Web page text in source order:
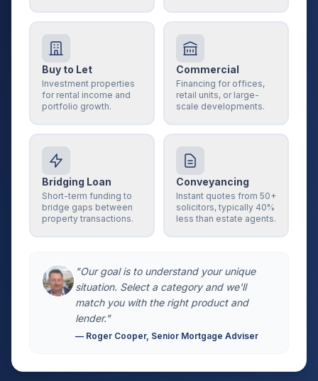
Buy to Let
Investment properties
for rental income and
portfolio growth.
Commercial
Financing for offices,
retail units, or large-
scale developments.
Bridging Loan
Short-term funding to
bridge gaps between
property transactions.
Conveyancing
Instant quotes from 50+
solicitors, typically 40%
less than estate agents.
"Our goal is to understand your unique
situation. Select a category and we'll
match you with the right product and
lender."
— Roger Cooper, Senior Mortgage Adviser